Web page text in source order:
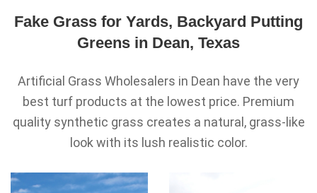
Fake Grass for Yards, Backyard Putting
Greens in Dean, Texas
Artificial Grass Wholesalers in Dean have the very
best turf products at the lowest price. Premium
quality synthetic grass creates a natural, grass-like
look with its lush realistic color.